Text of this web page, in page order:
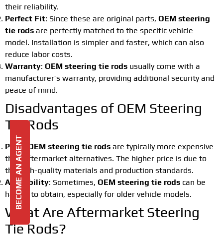
their reliability.
Perfect Fit: Since these are original parts, OEM steering
tie rods are perfectly matched to the specific vehicle
model. Installation is simpler and faster, which can also
reduce labor costs.
Warranty: OEM steering tie rods usually come with a
manufacturer’s warranty, providing additional security and
peace of mind.
Disadvantages of OEM Steering
Tie Rods
Price OEM steering tie rods are typically more expensive
than aftermarket alternatives. The higher price is due to
the high-quality materials and production standards.
Availability: Sometimes, OEM steering tie rods can be
harder to obtain, especially for older vehicle models.
What Are Aftermarket Steering
Tie Rods?
BECOME AN AGENT